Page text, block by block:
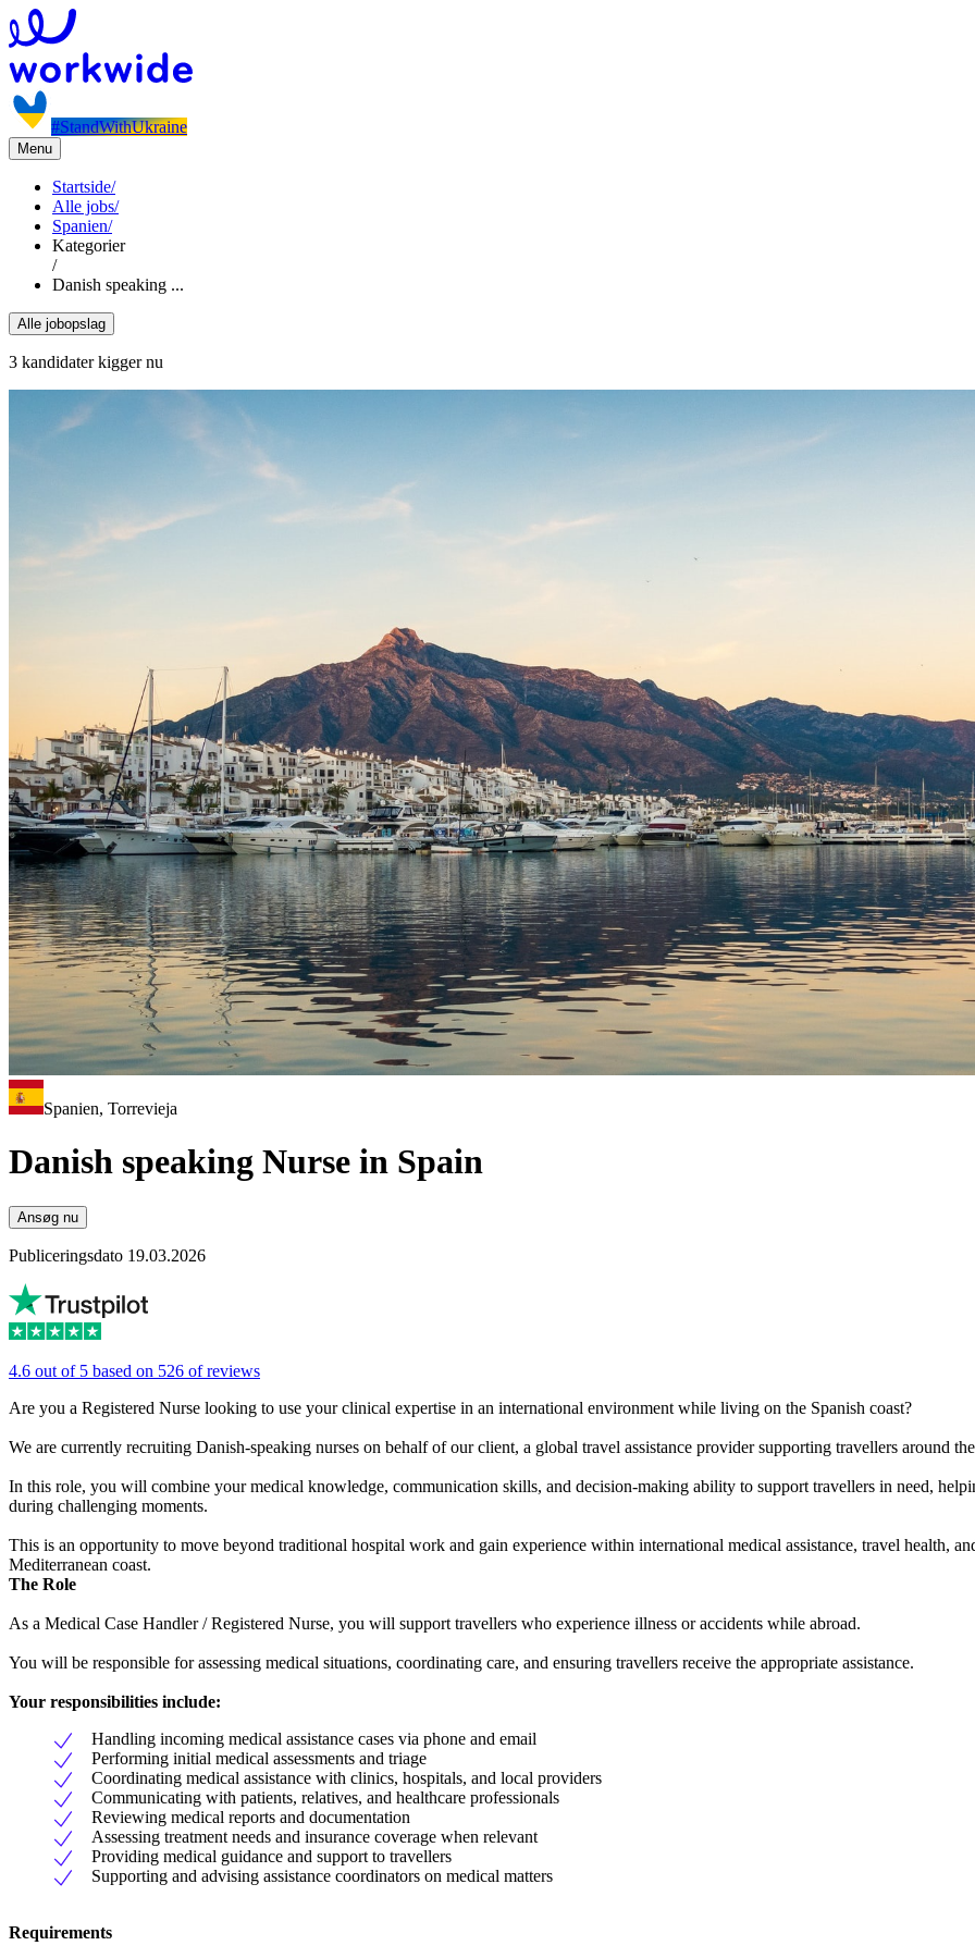
#StandWithUkraine
Menu
Startside/
Alle jobs/
Spanien/
Kategorier
/
Danish speaking ...
Alle jobopslag
3 kandidater kigger nu
Spanien, Torrevieja
Danish speaking Nurse in Spain
Ansøg nu
Publiceringsdato 19.03.2026
4.6 out of 5 based on 526 of reviews
Are you a Registered Nurse looking to use your clinical expertise in an international environment while living on the Spanish coast?
We are currently recruiting Danish-speaking nurses on behalf of our client, a global travel assistance provider supporting travellers around
In this role, you will combine your medical knowledge, communication skills, and decision-making ability to support travellers in need,
during challenging moments.
This is an opportunity to move beyond traditional hospital work and gain experience within international medical assistance, travel health,
Mediterranean coast.
The Role
As a Medical Case Handler / Registered Nurse, you will support travellers who experience illness or accidents while abroad.
You will be responsible for assessing medical situations, coordinating care, and ensuring travellers receive the appropriate assistance.
Your responsibilities include:
Handling incoming medical assistance cases via phone and email
Performing initial medical assessments and triage
Coordinating medical assistance with clinics, hospitals, and local providers
Communicating with patients, relatives, and healthcare professionals
Reviewing medical reports and documentation
Assessing treatment needs and insurance coverage when relevant
Providing medical guidance and support to travellers
Supporting and advising assistance coordinators on medical matters
Requirements